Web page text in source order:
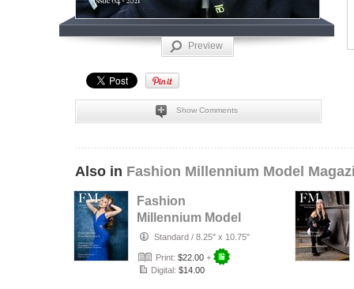
Preview
Show Comments
Also in Fashion Millennium Model
Fashion
Millennium Model
Magazine Edition
74
Standard / 8.25" x 10.75"
Print: $22.00 +
Digital: $14.00